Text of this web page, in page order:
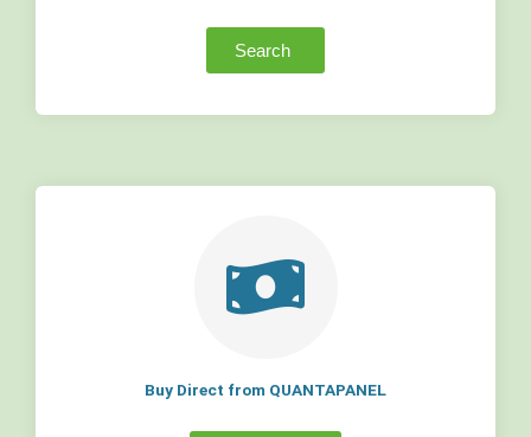
Search
Buy Direct from QUANTAPANEL